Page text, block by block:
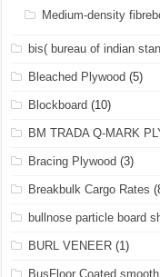
Medium-density
bis( bureau of indian
Bleached Plywood (5)
Blockboard (10)
BM TRADA Q-MARK
Bracing Plywood (3)
Breakbulk Cargo Rates
bullnose particle board
BURL VENEER (1)
BusFloor Coated